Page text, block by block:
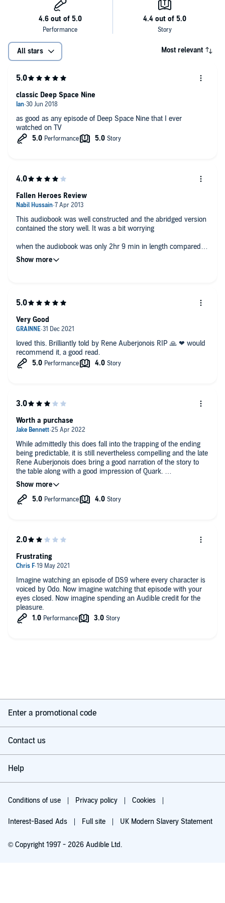
All stars Most relevant
as good as any episode of Deep Space Nine that I ever
watched on TV
classic Deep Space Nine
This audiobook was well constructed and the abridged version
contained the story well. It was a bit worrying
when the audiobook was only 2hr 9 min in length compared to
the novel but it held through to be an entertaining piece of
fiction.
Fallen Heroes Review
loved this. Brilliantly told by Rene Auberjonois RIP 🙏 ❤ would
recommend it, a good read.
Very Good
While admittedly this does fall into the trapping of the ending
being predictable, it is still nevertheless compelling and the late
Rene Auberjonois does bring a good narration of the story to
the table along with a good impression of Quark.
It's pretty dark and grim in areas and the race introduced from
the Gamma Quadrant are certainly a credible if a little cliché
A story worth sinking your teeth into if you are fans of Deep
Space Nine.
Worth a purchase
Imagine watching an episode of DS9 where every character is
voiced by Odo. Now imagine watching that episode with your
eyes closed. Now imagine spending an Audible credit for the
pleasure.
Frustrating
Enter a promotional code
Contact us
Help
Conditions of use Privacy policy Cookies
Interest-Based Ads Full site UK Modern Slavery Statement
© Copyright 1997 - 2026 Audible Ltd.